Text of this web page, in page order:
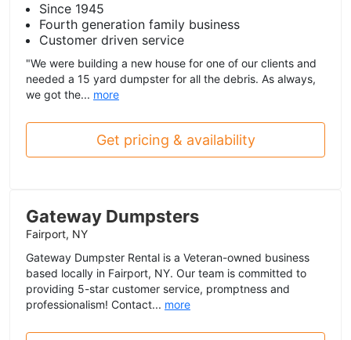
Since 1945
Fourth generation family business
Customer driven service
"We were building a new house for one of our clients and
needed a 15 yard dumpster for all the debris. As always,
we got the... more
Get pricing & availability
Gateway Dumpsters
Fairport, NY
Gateway Dumpster Rental is a Veteran-owned business
based locally in Fairport, NY. Our team is committed to
providing 5-star customer service, promptness and
professionalism! Contact... more